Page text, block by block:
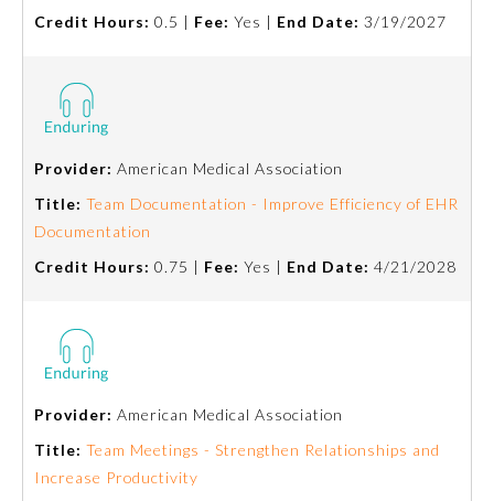
General Information
Submission Form
Participating Member Boards
Credit Hours: 0.5 | Fee: Yes | End Date: 3/19/2027
Provider: American Medical Association
Title: Team Documentation - Improve Efficiency of EHR
Documentation
Credit Hours: 0.75 | Fee: Yes | End Date: 4/21/2028
Provider: American Medical Association
Title: Team Meetings - Strengthen Relationships and
Increase Productivity